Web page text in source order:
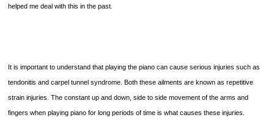
helped me deal with this in the past.
It is important to understand that playing the piano can cause serious injuries such as
tendonitis and carpel tunnel syndrome. Both these ailments are known as repetitive
strain injuries. The constant up and down, side to side movement of the arms and
fingers when playing piano for long periods of time is what causes these injuries.